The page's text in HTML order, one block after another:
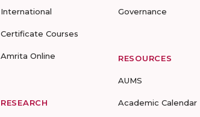
International
Certificate Courses
Amrita Online
RESEARCH
Governance
RESOURCES
AUMS
Academic Calendar